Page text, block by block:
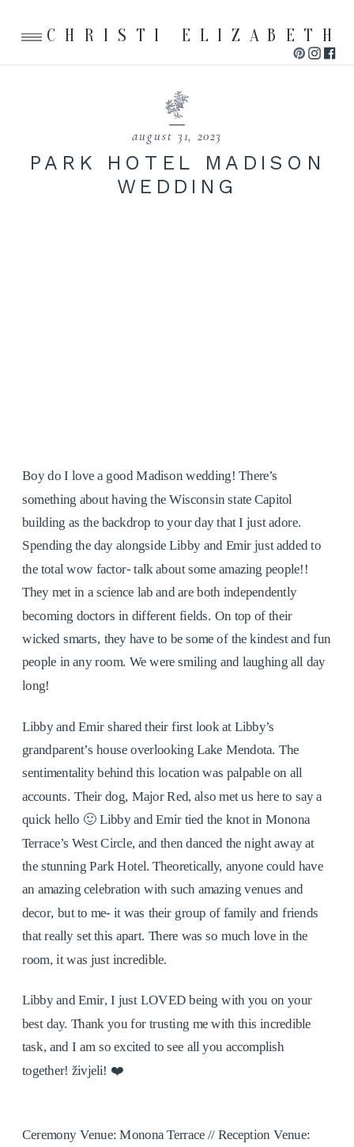
CHRISTI ELIZABETH
august 31, 2023
PARK HOTEL MADISON
WEDDING
Boy do I love a good Madison wedding! There’s
something about having the Wisconsin state Capitol
building as the backdrop to your day that I just adore.
Spending the day alongside Libby and Emir just added to
the total wow factor- talk about some amazing people!!
They met in a science lab and are both independently
becoming doctors in different fields. On top of their
wicked smarts, they have to be some of the kindest and fun
people in any room. We were smiling and laughing all day
long!
Libby and Emir shared their first look at Libby’s
grandparent’s house overlooking Lake Mendota. The
sentimentality behind this location was palpable on all
accounts. Their dog, Major Red, also met us here to say a
quick hello 🙂 Libby and Emir tied the knot in Monona
Terrace’s West Circle, and then danced the night away at
the stunning Park Hotel. Theoretically, anyone could have
an amazing celebration with such amazing venues and
decor, but to me- it was their group of family and friends
that really set this apart. There was so much love in the
room, it was just incredible.
Libby and Emir, I just LOVED being with you on your
best day. Thank you for trusting me with this incredible
task, and I am so excited to see all you accomplish
together! živjeli! ❤️
Ceremony Venue: Monona Terrace // Reception Venue: